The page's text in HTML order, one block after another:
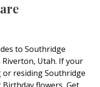
to Southridge
Riverton, Utah. If your
residing Southridge